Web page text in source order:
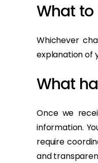
What
Whichever
explanation of
What
Once we
information.
require
and